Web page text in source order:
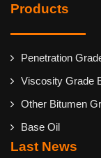
Products
Penetration
Viscosity Grade
Other Bitumen
Base Oil
Last News